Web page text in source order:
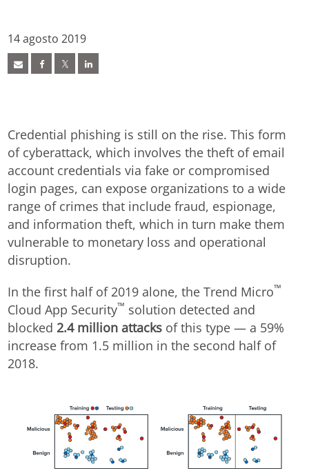
14 agosto 2019
Credential phishing is still on the rise. This form
of cyberattack, which involves the theft of email
account credentials via fake or compromised
login pages, can expose organizations to a wide
range of crimes that include fraud, espionage,
and information theft, which in turn make them
vulnerable to monetary loss and operational
disruption.
In the first half of 2019 alone, the Trend Micro™
Cloud App Security™ solution detected and
blocked 2.4 million attacks of this type — a 59%
increase from 1.5 million in the second half of
2018.